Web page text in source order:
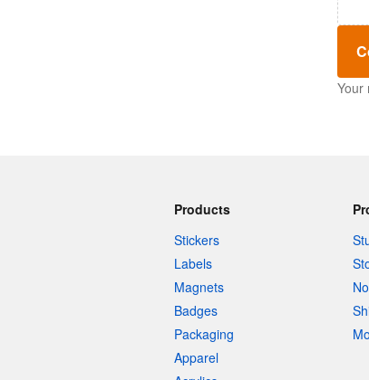
Your
Products
Stickers
Labels
Magnets
Badges
Packaging
Apparel